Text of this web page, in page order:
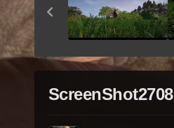
ScreenShot2708